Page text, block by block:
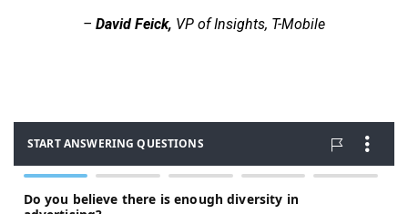
– David Feick, VP of Insights, T-Mobile